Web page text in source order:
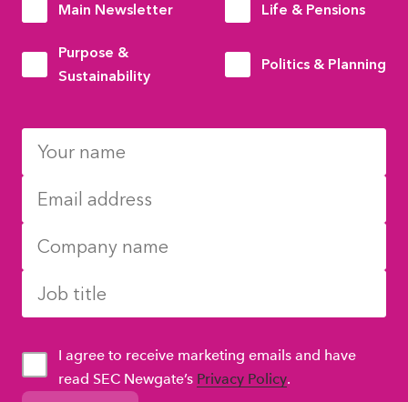
Main Newsletter Life & Pensions
Purpose &
Sustainability
Politics & Planning
GDPR
I agree to receive marketing emails and have
read SEC Newgate’s Privacy Policy.